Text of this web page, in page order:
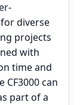
diverse
projects
with
time and
can
part of a